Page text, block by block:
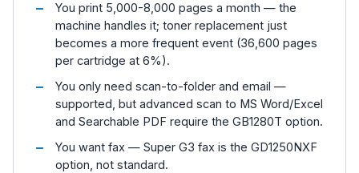
You print 5,000-8,000 pages a month — the
machine handles it; toner replacement just
becomes a more frequent event (36,600 pages
per cartridge at 6%).
You only need scan-to-folder and email —
supported, but advanced scan to MS Word/Excel
and Searchable PDF require the GB1280T option.
You want fax — Super G3 fax is the GD1250NXF
option, not standard.